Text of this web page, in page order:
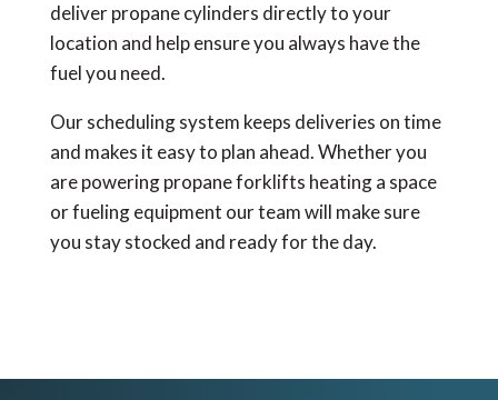
deliver propane cylinders directly to your
location and help ensure you always have the
fuel you need.
Our scheduling system keeps deliveries on time
and makes it easy to plan ahead. Whether you
are powering propane forklifts heating a space
or fueling equipment our team will make sure
you stay stocked and ready for the day.